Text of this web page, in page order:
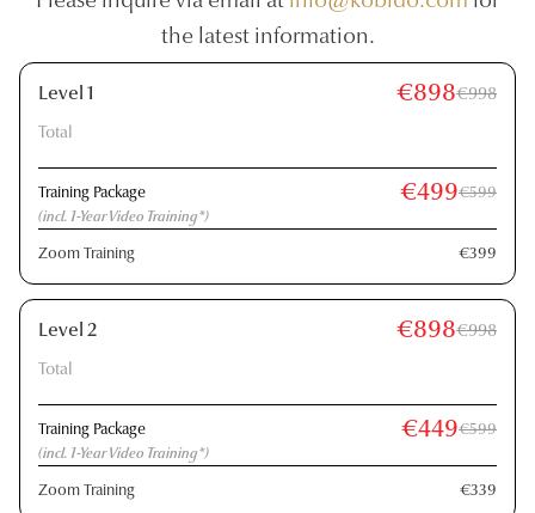
the latest information.
Level 1 €898€998
Total
Training Package €499€599
(incl. 1-Year Video Training*)
Zoom Training €399
Level 2 €898€998
Total
Training Package €449€599
(incl. 1-Year Video Training*)
Zoom Training €339